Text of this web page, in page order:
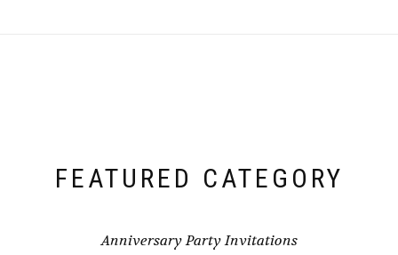
FEATURED CATEGORY
Anniversary Party Invitations